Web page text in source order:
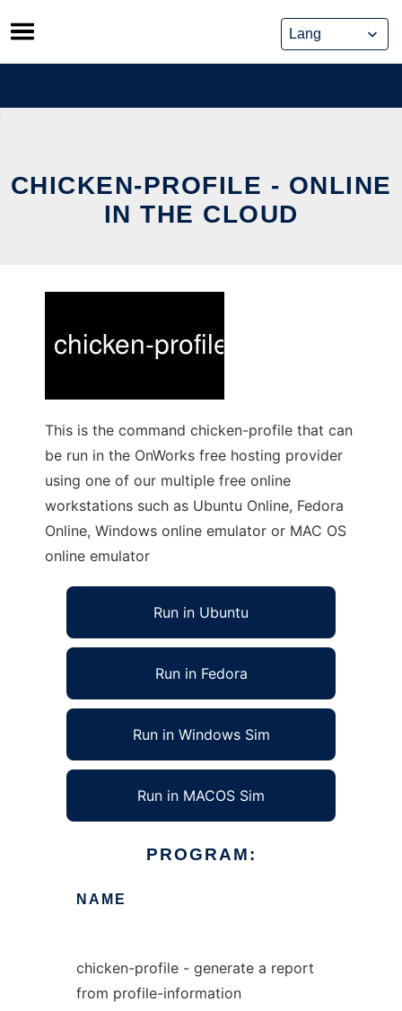
Skip
to
content
CHICKEN-PROFILE - ONLINE
IN THE CLOUD
This is the command chicken-profile that can
be run in the OnWorks free hosting provider
using one of our multiple free online
workstations such as Ubuntu Online, Fedora
Online, Windows online emulator or MAC OS
online emulator
Run in Ubuntu
Run in Fedora
Run in Windows Sim
Run in MACOS Sim
PROGRAM:
NAME
chicken-profile - generate a report
from profile-information